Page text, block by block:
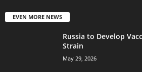
EVEN MORE NEWS
Russia to Develop
Strain
May 29, 2026